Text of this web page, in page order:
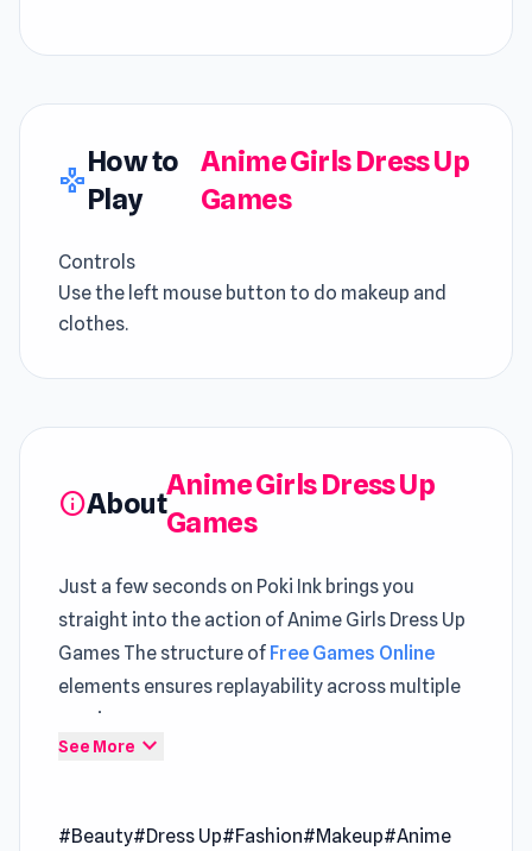
gamepad
How to
Play
Anime Girls Dress Up
Games
Controls
Use the left mouse button to do makeup and
clothes.
infoAbout
Anime Girls Dress Up
Games
Just a few seconds on Poki Ink brings you
straight into the action of Anime Girls Dress Up
Games The structure of Free Games Online
elements ensures replayability across multiple
sessions
culture. Immerse yourself in manga-inspired
See More expand_more
#Beauty#Dress Up#Fashion#Makeup#Anime